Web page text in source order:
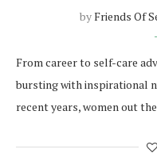
byFriends Of
From career to self-care
bursting with inspirational
recent years, women out